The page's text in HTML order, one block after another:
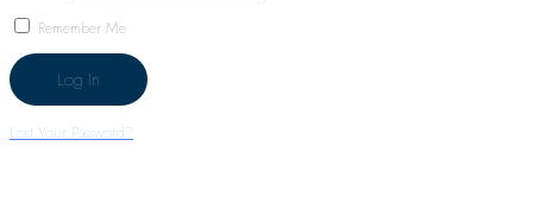
Remember Me
Lost Your Password?